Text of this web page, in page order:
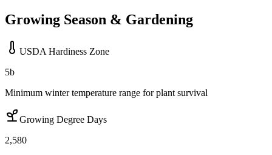
Growing Season & Gardening
USDA Hardiness Zone
5b
Minimum winter temperature range for plant survival
Growing Degree Days
2,580